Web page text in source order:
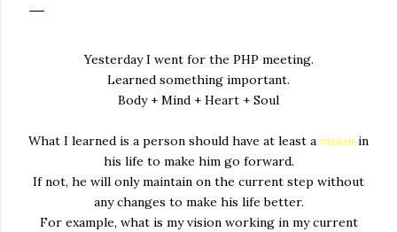
Yesterday I went for the PHP meeting.
Learned something important.
Body + Mind + Heart + Soul
What I learned is a person should have at least a vision in
his life to make him go forward.
If not, he will only maintain on the current step without
any changes to make his life better.
For example, what is my vision working in my current